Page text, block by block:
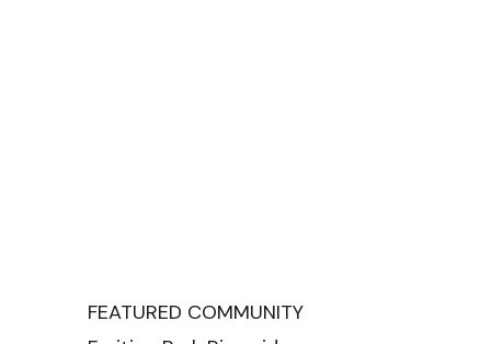
FEATURED COMMUNITY